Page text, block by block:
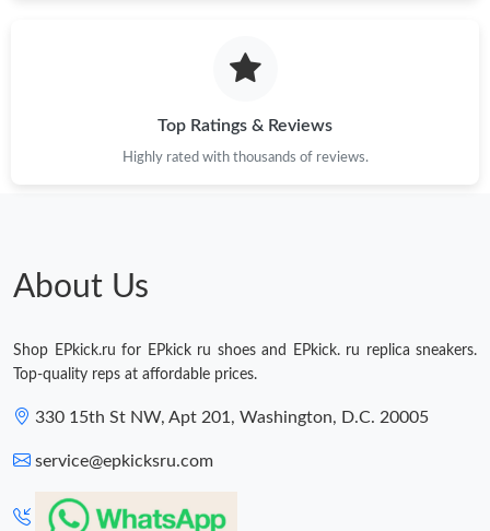
Top Ratings & Reviews
Highly rated with thousands of reviews.
About Us
Shop EPkick.ru for EPkick ru shoes and EPkick. ru replica sneakers.
Top-quality reps at affordable prices.
330 15th St NW, Apt 201, Washington, D.C. 20005
service@epkicksru.com